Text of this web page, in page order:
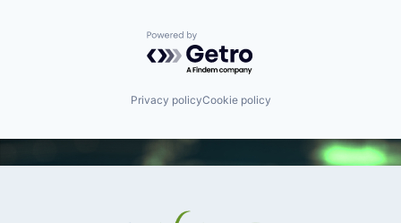
Powered by Getro.com
Privacy policyCookie policy